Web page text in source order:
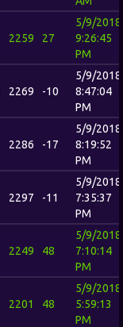
2259 27
5/9/2018
9:26:45
PM
2269 -10
5/9/2018
8:47:04
PM
2286 -17
5/9/2018
8:19:52
PM
2297 -11
5/9/2018
7:35:37
PM
2249 48
5/9/2018
7:10:14
PM
2201 48
5/9/2018
5:59:13
PM